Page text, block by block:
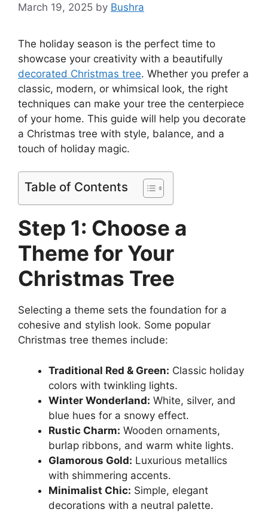
March 19, 2025 by Bushra
The holiday season is the perfect time to
showcase your creativity with a beautifully
decorated Christmas tree. Whether you prefer a
classic, modern, or whimsical look, the right
techniques can make your tree the centerpiece
of your home. This guide will help you decorate
a Christmas tree with style, balance, and a
touch of holiday magic.
Table of Contents
Step 1: Choose a
Theme for Your
Christmas Tree
Selecting a theme sets the foundation for a
cohesive and stylish look. Some popular
Christmas tree themes include:
Traditional Red & Green: Classic holiday
colors with twinkling lights.
Winter Wonderland: White, silver, and
blue hues for a snowy effect.
Rustic Charm: Wooden ornaments,
burlap ribbons, and warm white lights.
Glamorous Gold: Luxurious metallics
with shimmering accents.
Minimalist Chic: Simple, elegant
decorations with a neutral palette.